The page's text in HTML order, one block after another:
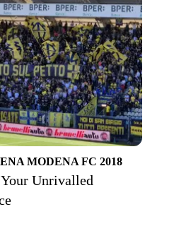
MODENA FC 2018
Unrivalled